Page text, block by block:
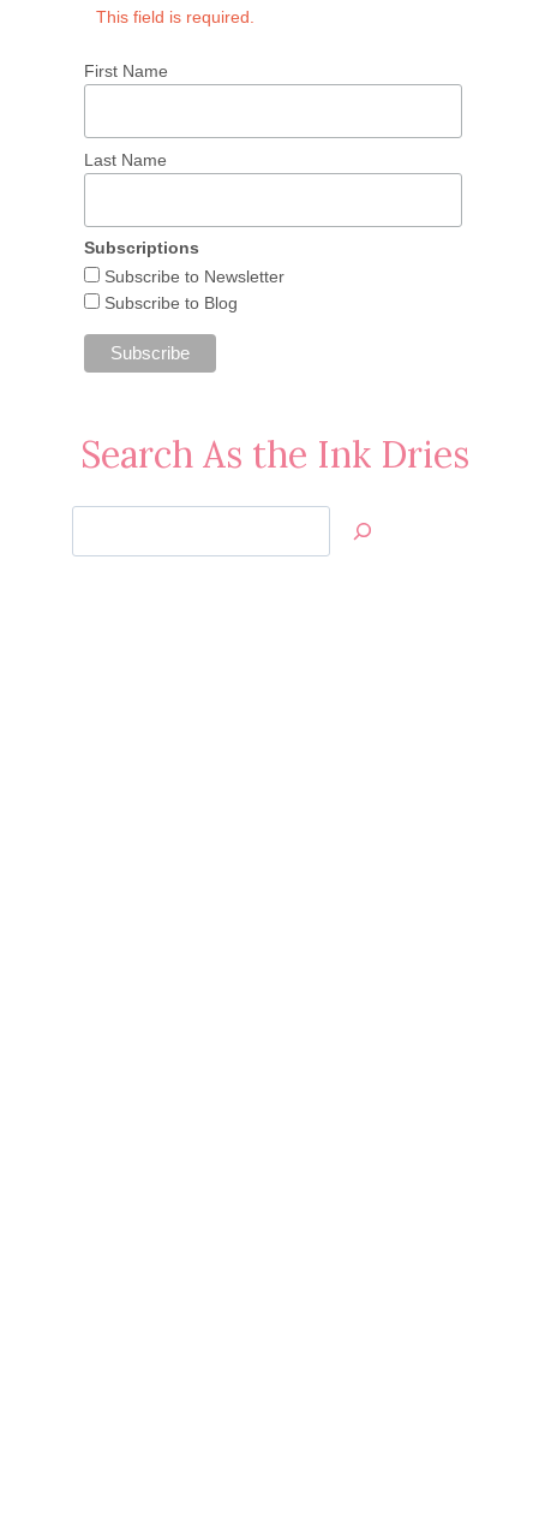
This field is required.
First Name
Last Name
Subscriptions
Subscribe to Newsletter
Subscribe to Blog
Search As the Ink Dries
Jan’s